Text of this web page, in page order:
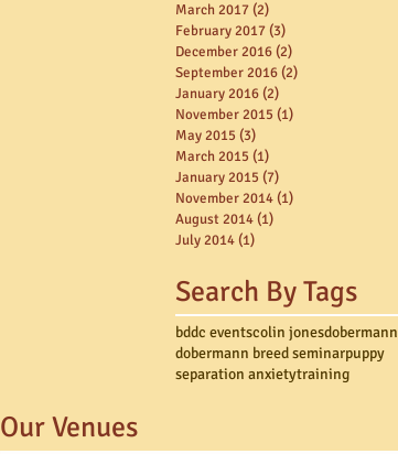
March 2017(2)
February 2017(3)
December 2016(2)
September 2016(2)
January 2016(2)
November 2015 (1)
May 2015 (3)
March 2015 (1)
January 2015 (7)
November 2014(1)
August 2014(1)
July 2014(1)
Search By Tags
bddc eventscolin jonesdobermann
dobermann breed seminarpuppy
separation anxietytraining
Our Venues